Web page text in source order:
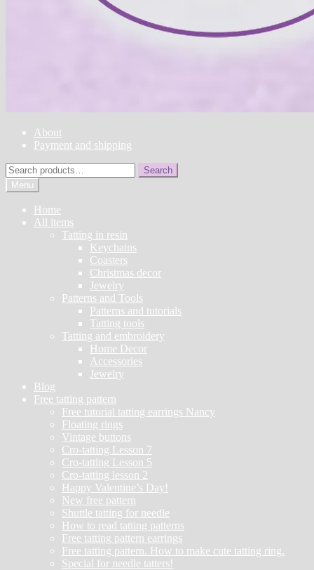
About
Payment and shipping
Search
for:
Search
Menu
Home
All items
Tatting in resin
Keychains
Coasters
Christmas decor
Jewelry
Patterns and Tools
Patterns and tutorials
Tatting tools
Tatting and embroidery
Home Decor
Accessories
Jewelry
Blog
Free tatting pattern
Free tutorial tatting earrings Nancy
Floating rings
Vintage buttons
Cro-tatting Lesson 7
Cro-tatting Lesson 5
Cro-tatting lesson 2
Happy Valentine’s Day!
New free pattern
Shuttle tatting for needle
How to read tatting patterns
Free tatting pattern earrings
Free tatting pattern. How to make cute tatting ring.
Special for needle tatters!